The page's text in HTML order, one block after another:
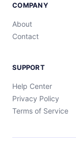
COMPANY
About
Contact
SUPPORT
Help Center
Privacy Policy
Terms of Service